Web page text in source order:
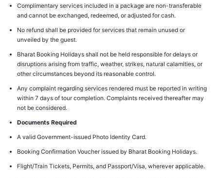
Complimentary services included in a package are non-transferable
and cannot be exchanged, redeemed, or adjusted for cash.
No refund shall be provided for services that remain unused or
unveiled by the guest.
Bharat Booking Holidays shall not be held responsible for delays or
disruptions arising from traffic, weather, strikes, natural calamities, or
other circumstances beyond its reasonable control.
Any complaint regarding services rendered must be reported in writing
within 7 days of tour completion. Complaints received thereafter may
not be considered.
Documents Required
A valid Government-issued Photo Identity Card.
Booking Confirmation Voucher issued by Bharat Booking Holidays.
Flight/Train Tickets, Permits, and Passport/Visa, wherever applicable.